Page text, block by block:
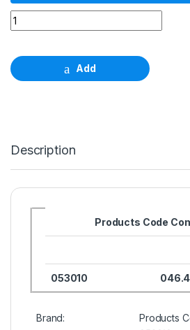
Alignment pin, φ 2.2mm, length
Add
Description
Products Code
053010
Brand:
Products